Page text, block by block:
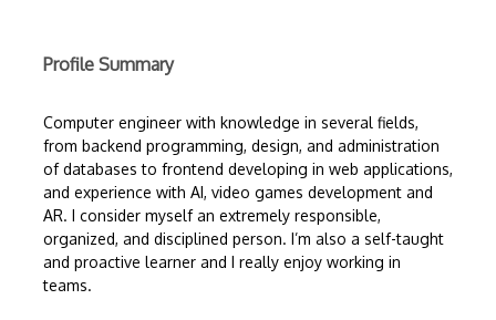
Profile Summary
Computer engineer with knowledge in several fields,
from backend programming, design, and administration
of databases to frontend developing in web applications,
and experience with AI, video games development and
AR. I consider myself an extremely responsible,
organized, and disciplined person. I’m also a self-taught
and proactive learner and I really enjoy working in
teams.